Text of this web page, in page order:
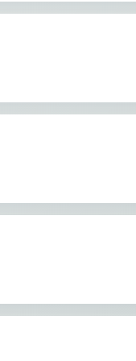
Cloud Shell